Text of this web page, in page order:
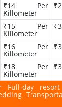
₹14 Per
Killometer
₹15 Per
Killometer
₹16 Per
Killometer
₹18 Per
Killometer
Full-day